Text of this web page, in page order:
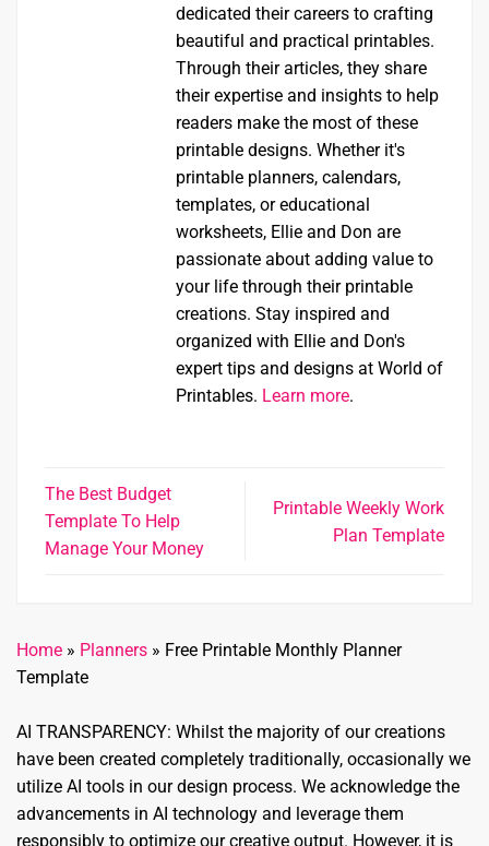
dedicated their careers to crafting
beautiful and practical printables.
Through their articles, they share
their expertise and insights to help
readers make the most of these
printable designs. Whether it's
printable planners, calendars,
templates, or educational
worksheets, Ellie and Don are
passionate about adding value to
your life through their printable
creations. Stay inspired and
organized with Ellie and Don's
expert tips and designs at World of
Printables. Learn more.
The Best Budget
Template To Help
Manage Your Money
Printable Weekly Work
Plan Template
Home » Planners » Free Printable Monthly Planner
Template
AI TRANSPARENCY: Whilst the majority of our creations
have been created completely traditionally, occasionally we
utilize AI tools in our design process. We acknowledge the
advancements in AI technology and leverage them
responsibly to optimize our creative output. However, it is